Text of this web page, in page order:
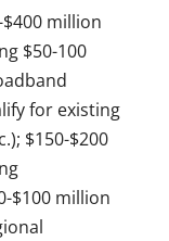
million
$50-100
for existing
$150-$200
$100 million